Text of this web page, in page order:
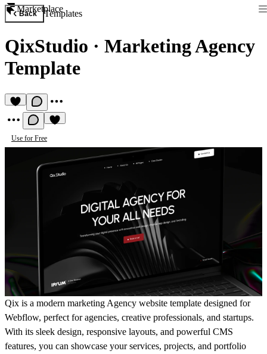
Marketplace
Back Templates
QixStudio · Marketing Agency
Template
Use for Free
Qix is a modern marketing Agency website template designed for
Webflow, perfect for agencies, creative professionals, and startups.
With its sleek design, responsive layouts, and powerful CMS
features, you can showcase your services, projects, and portfolio